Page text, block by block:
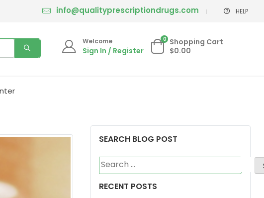
info@qualityprescriptiondrugs.com HELP
Welcome
Sign In / Register
0 Shopping Cart
$0.00
SEARCH BLOG POST
Search
for:
RECENT POSTS